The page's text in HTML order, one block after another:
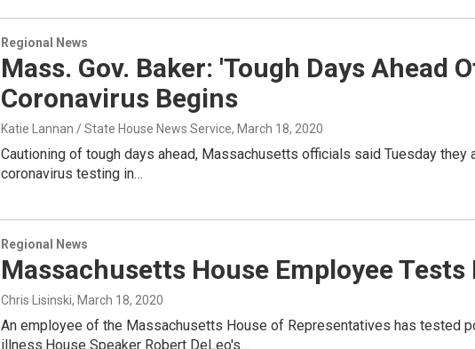
Regional News
Mass. Gov. Baker: 'Tough Days Ahead
Coronavirus Begins
Katie Lannan / State House News Service, March 18, 2020
Cautioning of tough days ahead, Massachusetts officials said Tuesday
coronavirus testing in…
Regional News
Massachusetts House Employee Tests
Chris Lisinski, March 18, 2020
An employee of the Massachusetts House of Representatives has tested
illness.House Speaker Robert DeLeo's…